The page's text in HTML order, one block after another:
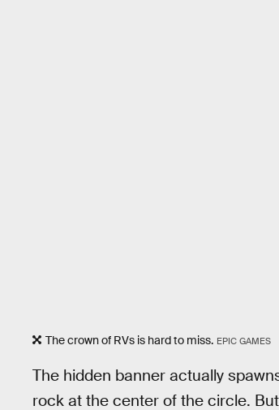
The crown of RVs is hard to miss. EPIC GAMES
The hidden banner actually
rock at the center of the circle.